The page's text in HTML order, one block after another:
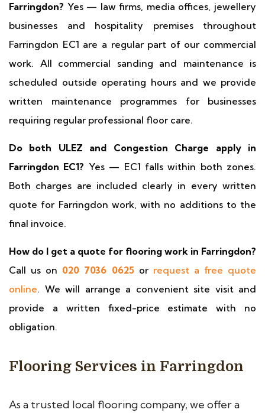
Farringdon? Yes — law firms, media offices, jewellery
businesses and hospitality premises throughout
Farringdon EC1 are a regular part of our commercial
work. All commercial sanding and maintenance is
scheduled outside operating hours and we provide
written maintenance programmes for businesses
requiring regular professional floor care.
Do both ULEZ and Congestion Charge apply in
Farringdon EC1? Yes — EC1 falls within both zones.
Both charges are included clearly in every written
quote for Farringdon work, with no additions to the
final invoice.
How do I get a quote for flooring work in Farringdon?
Call us on 020 7036 0625or request a free quote
online. We will arrange a convenient site visit and
provide a written fixed-price estimate with no
obligation.
Flooring Services in Farringdon
As a trusted local flooring company, we offer a